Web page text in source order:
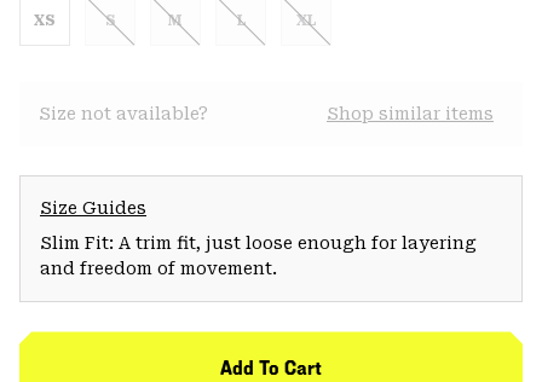
XS S M L XL
Size not available? Shop similar items
Size Guides
Slim Fit: A trim fit, just loose enough for layering
and freedom of movement.
Add To Cart